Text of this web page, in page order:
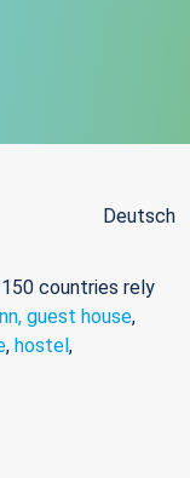
Deutsch
countries rely
guest house,
, hostel,